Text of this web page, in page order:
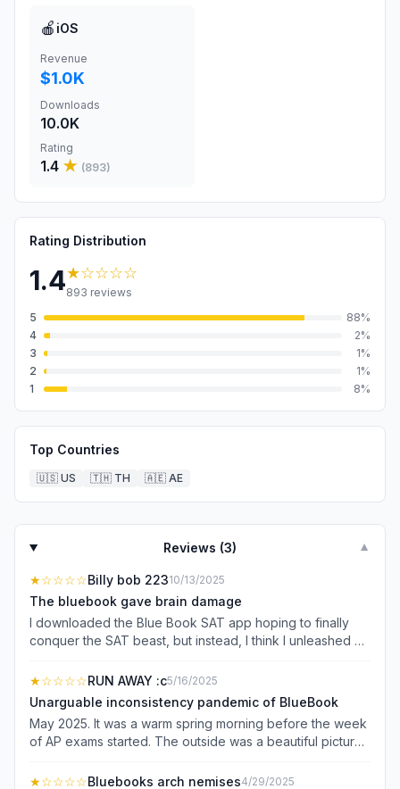
🍎 iOS
Revenue
$1.0K
Downloads
10.0K
Rating
1.4 ★ (893)
Rating Distribution
1.4★☆☆☆☆
893 reviews
5
88%
4
2%
3
1%
2
1%
1
8%
Top Countries
🇺🇸 US 🇹🇭 TH 🇦🇪 AE
Reviews (3) ▼
★☆☆☆☆Billy bob 22310/13/2025
The bluebook gave brain damage
I downloaded the Blue Book SAT app hoping to finally
conquer the SAT beast, but instead, I think I unleashed a
off, the app’s “helpful tips” felt more like cryptic riddles
from a confused ancient wizard. If I wanted to feel this
lost, I’d just stare at a blank wall for 3 hours. Spoiler alert:
the wall probably knows more math than this app. The
practice questions were so tricky, I started suspecting the
asked me to find the “mystical value of x,” but all I found
★☆☆☆☆RUN AWAY :c5/16/2025
Unarguable inconsistency pandemic of BlueBook
May 2025. It was a warm spring morning before the week
of AP exams started. The outside was a beautiful picture.
the platform the test would be taken on. For the first week
★☆☆☆☆Bluebooks arch nemises4/29/2025